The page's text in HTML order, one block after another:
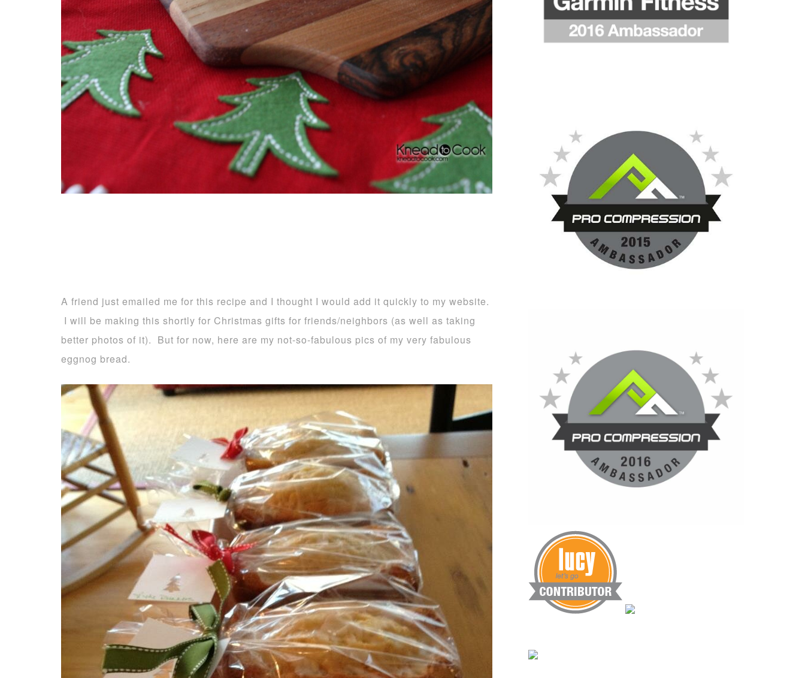
A friend just emailed me for this recipe and I thought I would add it quickly to my website.
I will be making this shortly for Christmas gifts for friends/neighbors (as well as taking
better photos of it). But for now, here are my not-so-fabulous pics of my very fabulous
eggnog bread.